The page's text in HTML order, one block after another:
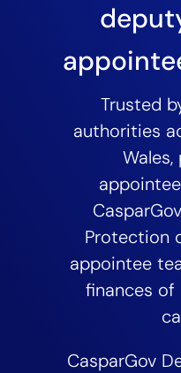
Trusted
authorities
Protection
appointee
finances of
CasparGov